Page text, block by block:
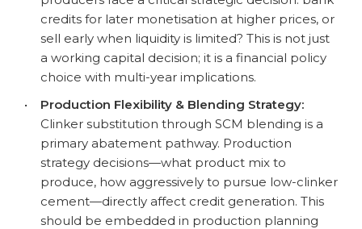
credits for later monetisation at higher prices, or
sell early when liquidity is limited? This is not just
a working capital decision; it is a financial policy
choice with multi-year implications.
•
Production Flexibility & Blending Strategy:
Clinker substitution through SCM blending is a
primary abatement pathway. Production
strategy decisions—what product mix to
produce, how aggressively to pursue low-clinker
cement—directly affect credit generation. This
should be embedded in production planning